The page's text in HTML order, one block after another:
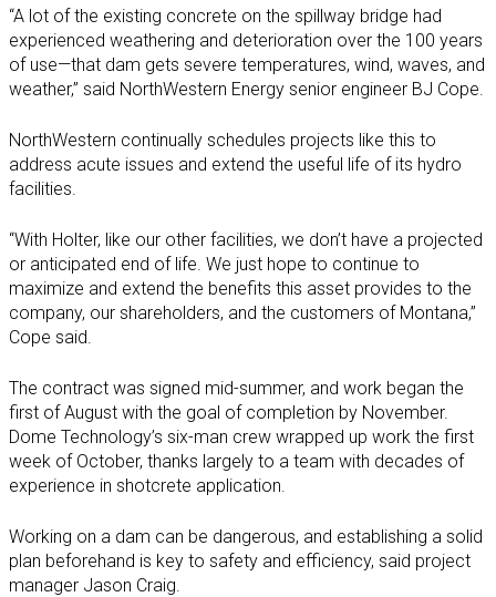
“A lot of the existing concrete on the spillway bridge had
experienced weathering and deterioration over the 100 years
of use—that dam gets severe temperatures, wind, waves, and
weather,” said NorthWestern Energy senior engineer BJ Cope.
NorthWestern continually schedules projects like this to
address acute issues and extend the useful life of its hydro
facilities.
“With Holter, like our other facilities, we don’t have a projected
or anticipated end of life. We just hope to continue to
maximize and extend the benefits this asset provides to the
company, our shareholders, and the customers of Montana,”
Cope said.
The contract was signed mid-summer, and work began the
first of August with the goal of completion by November.
Dome Technology’s six-man crew wrapped up work the first
week of October, thanks largely to a team with decades of
experience in shotcrete application.
Working on a dam can be dangerous, and establishing a solid
plan beforehand is key to safety and efficiency, said project
manager Jason Craig.